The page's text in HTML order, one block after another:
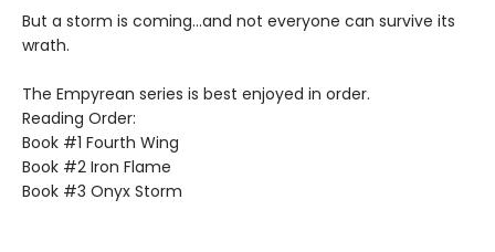
But a storm is coming...and not everyone can survive its
wrath.
The Empyrean series is best enjoyed in order.
Reading Order:
Book #1 Fourth Wing
Book #2 Iron Flame
Book #3 Onyx Storm